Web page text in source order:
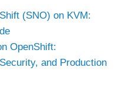
(SNO) on KVM:
OpenShift:
and Production